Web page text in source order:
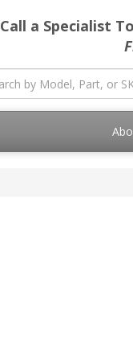
Call a Specialist